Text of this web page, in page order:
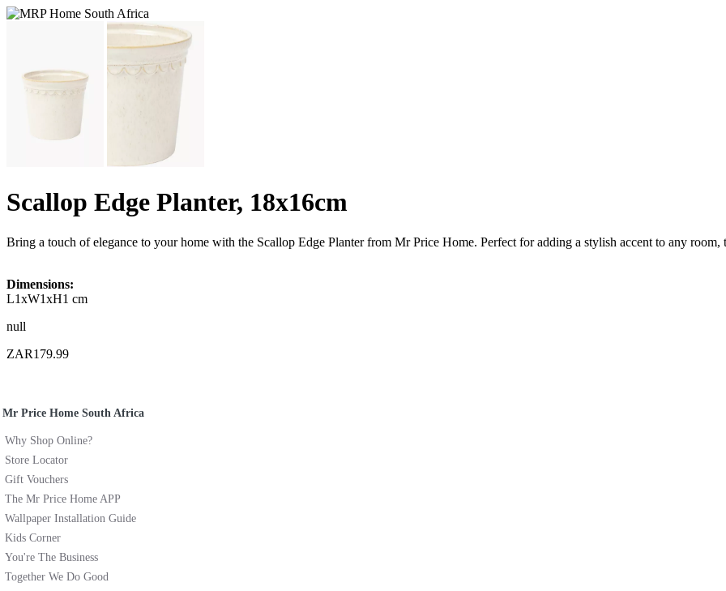
Scallop Edge Planter, 18x16cm
Bring a touch of elegance to your home with the Scallop Edge Planter from Mr Price Home. Perfect for adding a stylish accent to any room,
Dimensions:
L1xW1xH1 cm
null
ZAR179.99
Mr Price Home South Africa
Why Shop Online?
Store Locator
Gift Vouchers
The Mr Price Home APP
Wallpaper Installation Guide
Kids Corner
You're The Business
Together We Do Good